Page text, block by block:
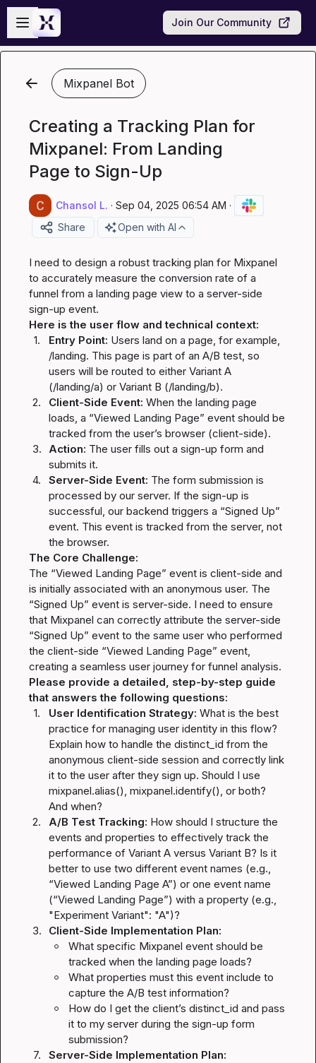
Skip to main content
Open sidebar
Join Our Community
Mixpanel Bot
Creating a Tracking Plan for
Mixpanel: From Landing
Page to Sign-Up
Chansol L. · Sep 04, 2025 06:54 AM ·
Share
Open with AI
I need to design a robust tracking plan for Mixpanel
to accurately measure the conversion rate of a
funnel from a landing page view to a server-side
Here is the user flow and technical context:
1.
Entry Point:
/landing. This page is part of an A/B test, so
users will be routed to either Variant A
(/landing/a) or Variant B (/landing/b).
2.
Client-Side Event: When the landing page
loads, a “Viewed Landing Page” event should be
tracked from the user’s browser (client-side).
3.
Action: The user fills out a sign-up form and
submits it.
4.
Server-Side Event: The form submission is
processed by our server. If the sign-up is
successful, our backend triggers a “Signed Up”
event. This event is tracked from the server, not
the browser.
The Core Challenge:
The “Viewed Landing Page” event is client-side and
is initially associated with an anonymous user. The
“Signed Up” event is server-side. I need to ensure
that Mixpanel can correctly attribute the server-side
“Signed Up” event to the same user who performed
the client-side “Viewed Landing Page” event,
Please provide a detailed, step-by-step guide
that answers the following questions:
1.
User Identification Strategy: What is the best
practice for managing user identity in this flow?
Explain how to handle the distinct_id from the
anonymous client-side session and correctly link
mixpanel.alias(), mixpanel.identify(), or both?
And when?
2.
A/B Test Tracking: How should I structure the
events and properties to effectively track the
performance of Variant A versus Variant B? Is it
better to use two different event names (e.g.,
“Viewed Landing Page A”) or one event name
"Experiment Variant": "A")?
3.
Client-Side Implementation Plan:
What specific Mixpanel event should be
tracked when the landing page loads?
What properties must this event include to
capture the A/B test information?
How do I get the client’s distinct_id and pass
it to my server during the sign-up form
submission?
7.
Server-Side Implementation Plan: